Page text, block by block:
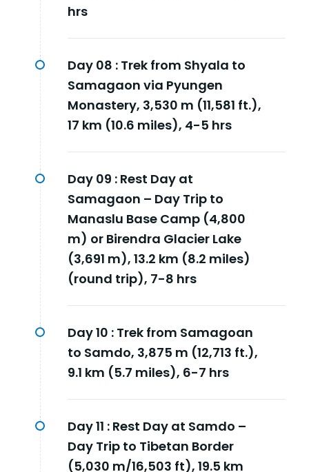
hrs
Day 08 : Trek from Shyala to
Samagaon via Pyungen
Monastery, 3,530 m (11,581 ft.),
17 km (10.6 miles), 4-5 hrs
Day 09 : Rest Day at
Samagaon – Day Trip to
Manaslu Base Camp (4,800
m) or Birendra Glacier Lake
(3,691 m), 13.2 km (8.2 miles)
(round trip), 7-8 hrs
Day 10 : Trek from Samagoan
to Samdo, 3,875 m (12,713 ft.),
9.1 km (5.7 miles), 6-7 hrs
Day 11 : Rest Day at Samdo –
Day Trip to Tibetan Border
(5,030 m/16,503 ft), 19.5 km